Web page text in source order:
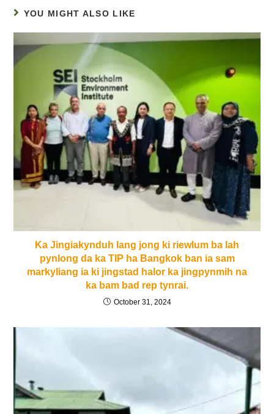
YOU MIGHT ALSO LIKE
Ka Jingiakynduh lang jong ki riewlum ba lah
pynlong da ka TIP ha Bangkok ban ia sam
markyliang ia ki jingstad halor ka jingpynmih na
ka bam bad rep tynrai.
October 31, 2024